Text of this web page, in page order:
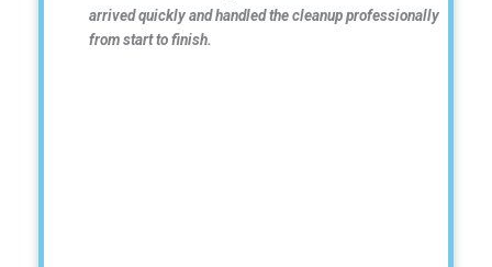
arrived quickly and handled the cleanup professionally
from start to finish.